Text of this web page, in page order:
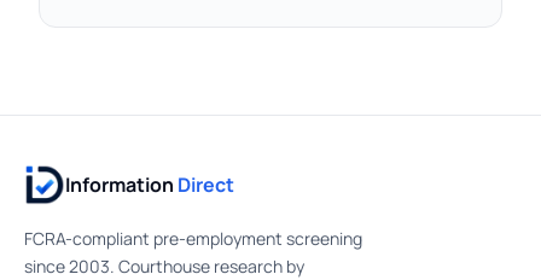
Information Direct
FCRA-compliant pre-employment screening
since 2003. Courthouse research by